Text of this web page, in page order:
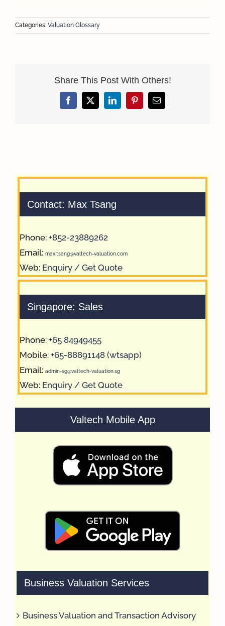
Categories: Valuation Glossary
Share This Post With Others!
Facebook
X LinkedInPinterestEmail
Contact: Max Tsang
Phone: +852-23889262
Email: max.tsang@valtech-valuation.com
Web: Enquiry / Get Quote
Singapore: Sales
Phone: +65 84949455
Mobile: +65-88891148 (wtsapp)
Email: admin-sg@valtech-valuation.sg
Web: Enquiry / Get Quote
Valtech Mobile App
Business Valuation Services
Business Valuation and Transaction Advisory